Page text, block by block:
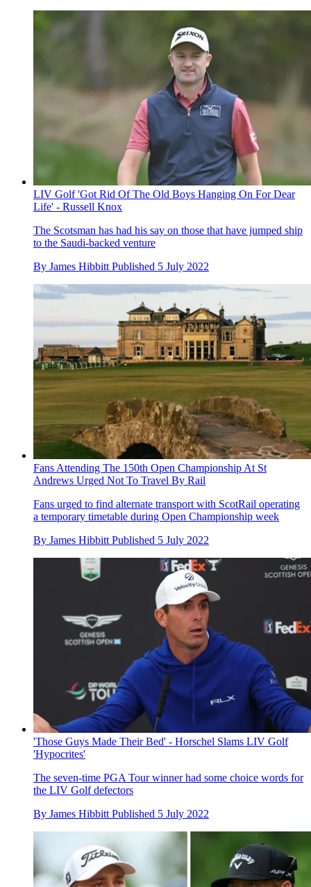
LIV Golf 'Got Rid Of The Old Boys Hanging On For Dear
Life' - Russell Knox
The Scotsman has had his say on those that have jumped ship
to the Saudi-backed venture
By James Hibbitt Published 5 July 2022
Fans Attending The 150th Open Championship At St
Andrews Urged Not To Travel By Rail
Fans urged to find alternate transport with ScotRail operating
a temporary timetable during Open Championship week
By James Hibbitt Published 5 July 2022
'Those Guys Made Their Bed' - Horschel Slams LIV Golf
'Hypocrites'
The seven-time PGA Tour winner had some choice words for
the LIV Golf defectors
By James Hibbitt Published 5 July 2022